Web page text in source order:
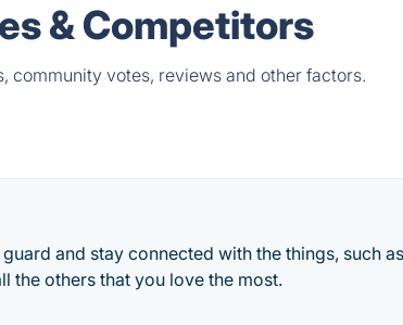
& Competitors
community votes, reviews and other factors.
and stay connected with the things, such as
the others that you love the most.